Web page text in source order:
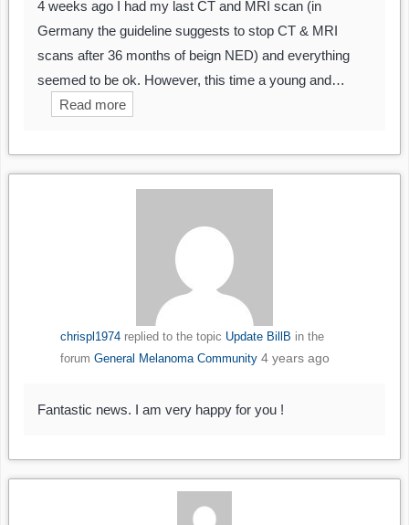
4 weeks ago I had my last CT and MRI scan (in
Germany the guideline suggests to stop CT & MRI
scans after 36 months of beign NED) and everything
seemed to be ok. However, this time a young and…
Read more
chrispl1974replied to the topic Update BillB in the
forum General Melanoma Community 4 years ago
Fantastic news. I am very happy for you !